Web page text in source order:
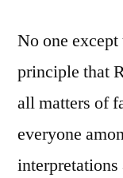
No one
principle that
all matters of
everyone
interpretations